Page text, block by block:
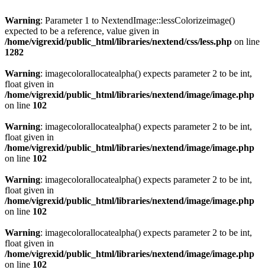
Warning: Parameter 1 to NextendImage::lessColorizeimage()
expected to be a reference, value given in
/home/vigrexid/public_html/libraries/nextend/css/less.php on line
1282
Warning: imagecolorallocatealpha() expects parameter 2 to be int,
float given in
/home/vigrexid/public_html/libraries/nextend/image/image.php
on line 102
Warning: imagecolorallocatealpha() expects parameter 2 to be int,
float given in
/home/vigrexid/public_html/libraries/nextend/image/image.php
on line 102
Warning: imagecolorallocatealpha() expects parameter 2 to be int,
float given in
/home/vigrexid/public_html/libraries/nextend/image/image.php
on line 102
Warning: imagecolorallocatealpha() expects parameter 2 to be int,
float given in
/home/vigrexid/public_html/libraries/nextend/image/image.php
on line 102